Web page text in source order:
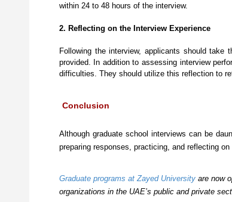
within 24 to 48 hours of the interview.
2. Reflecting on the Interview Experience
Following the interview, applicants should
provided. In addition to assessing interview
difficulties. They should utilize this reflection to
Conclusion
Although graduate school interviews can be
preparing responses, practicing, and reflecting
Graduate programs at Zayed Universityare now
organizations in the UAE’s public and private